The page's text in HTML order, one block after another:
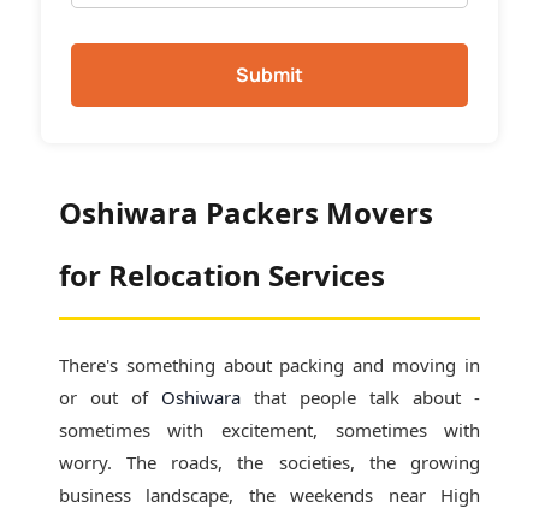
Submit
Oshiwara Packers Movers
for Relocation Services
There's something about packing and moving in
or out of Oshiwarathat people talk about -
sometimes with excitement, sometimes with
worry. The roads, the societies, the growing
business landscape, the weekends near High